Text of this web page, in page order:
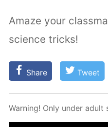
Amaze your
science tricks!
Share Tweet
Warn­ing! Only un­der adult